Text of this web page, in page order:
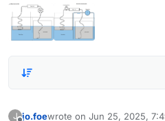
J jo.foewrote on Jun 25, 2025,